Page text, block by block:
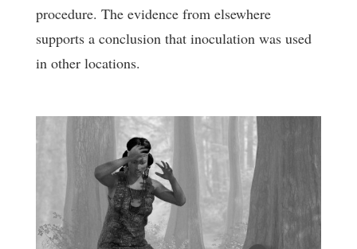
procedure. The evidence from elsewhere
supports a conclusion that inoculation was used
in other locations.